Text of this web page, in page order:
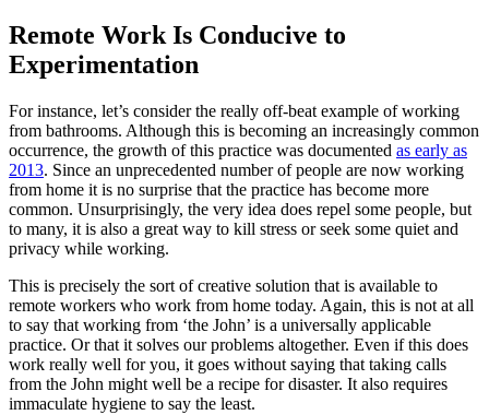
Remote Work Is Conducive to
Experimentation
For instance, let’s consider the really off-beat example of working
from bathrooms. Although this is becoming an increasingly common
occurrence, the growth of this practice was documented as early as
2013. Since an unprecedented number of people are now working
from home it is no surprise that the practice has become more
common. Unsurprisingly, the very idea does repel some people, but
to many, it is also a great way to kill stress or seek some quiet and
privacy while working.
This is precisely the sort of creative solution that is available to
remote workers who work from home today. Again, this is not at all
to say that working from ‘the John’ is a universally applicable
practice. Or that it solves our problems altogether. Even if this does
work really well for you, it goes without saying that taking calls
from the John might well be a recipe for disaster. It also requires
immaculate hygiene to say the least.